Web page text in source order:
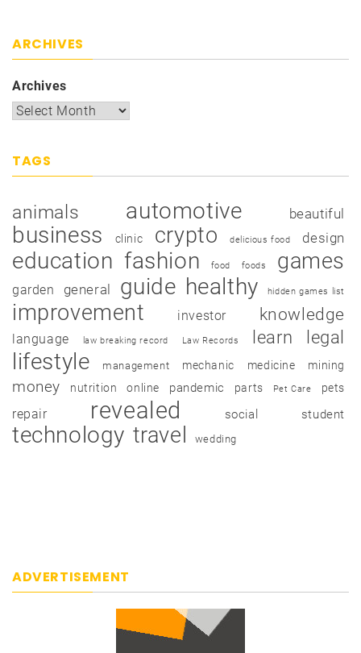
ARCHIVES
Archives
TAGS
animals automotive beautiful
business clinic crypto delicious food design
education fashion food foods games
garden general guide healthy hidden games list
improvement investor knowledge
language law breaking record Law Records learn legal
lifestyle management mechanic medicine mining
money nutrition online pandemic parts Pet Care pets
repair revealed social student
technology travel wedding
ADVERTISEMENT